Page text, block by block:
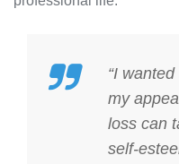
“I
my
loss can
self-